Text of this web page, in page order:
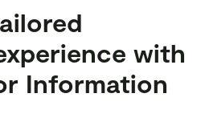
with
Information